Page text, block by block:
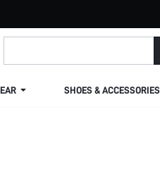
SHOES & ACCESSORIES